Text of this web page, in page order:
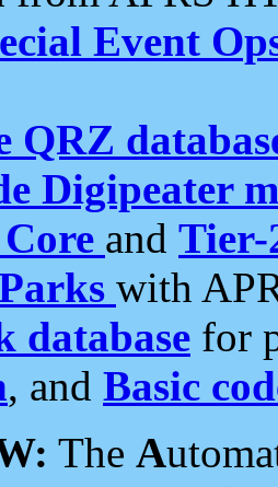
Event
QRZ
Digipeater
and Tier-
with
database for
, and Basic
The A